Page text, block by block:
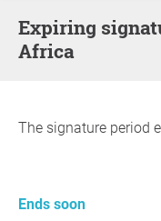
Expiring signature collections — South
Africa
The signature period
Ends soon